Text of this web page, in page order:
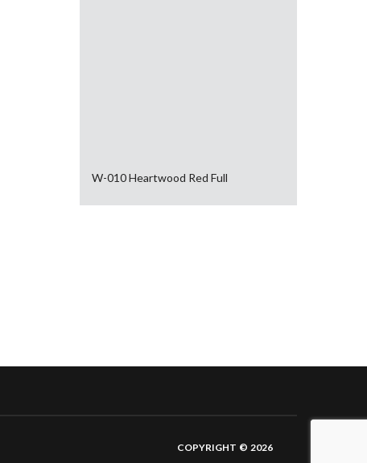
W-010 Heartwood Red Full
COPYRIGHT © 2026